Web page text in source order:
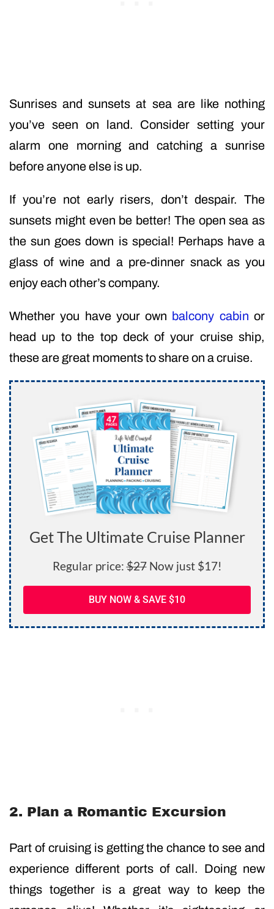
Sunrises and sunsets at sea are like nothing
you’ve seen on land. Consider setting your
alarm one morning and catching a sunrise
before anyone else is up.
If you’re not early risers, don’t despair. The
sunsets might even be better! The open sea as
the sun goes down is special! Perhaps have a
glass of wine and a pre-dinner snack as you
enjoy each other’s company.
Whether you have your own balcony cabin or
head up to the top deck of your cruise ship,
these are great moments to share on a cruise.
Get The Ultimate Cruise Planner
Regular price:$27Now just $17!
BUY NOW & SAVE $10
2. Plan a Romantic Excursion
Part of cruising is getting the chance to see and
experience different ports of call. Doing new
things together is a great way to keep the